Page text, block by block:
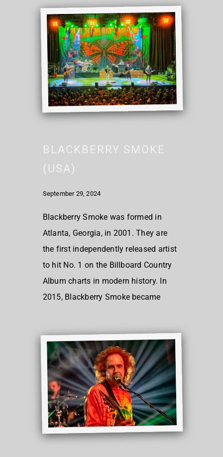
BLACKBERRY SMOKE
(USA)
September 29, 2024
Blackberry Smoke was formed in
Atlanta, Georgia, in 2001. They are
the first independently released artist
to hit No. 1 on the Billboard Country
Album charts in modern history. In
2015, Blackberry Smoke became